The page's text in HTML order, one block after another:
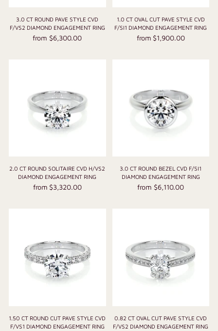
3.0 CT ROUND PAVE STYLE CVD
F/VS2 DIAMOND ENGAGEMENT RING
from $6,300.00
1.0 CT OVAL CUT PAVE STYLE CVD
F/SI1 DIAMOND ENGAGEMENT RING
from $1,900.00
2.0 CT ROUND SOLITAIRE CVD H/VS2
DIAMOND ENGAGEMENT RING
from $3,320.00
3.0 CT ROUND BEZEL CVD F/SI1
DIAMOND ENGAGEMENT RING
from $6,110.00
1.50 CT ROUND CUT PAVE STYLE CVD
F/VS1 DIAMOND ENGAGEMENT RING
0.82 CT OVAL CUT PAVE STYLE CVD
F/VS2 DIAMOND ENGAGEMENT RING